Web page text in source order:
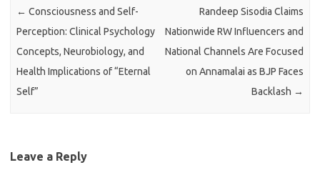
← Consciousness and Self-
Perception: Clinical Psychology
Concepts, Neurobiology, and
Health Implications of “Eternal
Self”
Randeep Sisodia Claims
Nationwide RW Influencers and
National Channels Are Focused
on Annamalai as BJP Faces
Backlash →
Leave a Reply